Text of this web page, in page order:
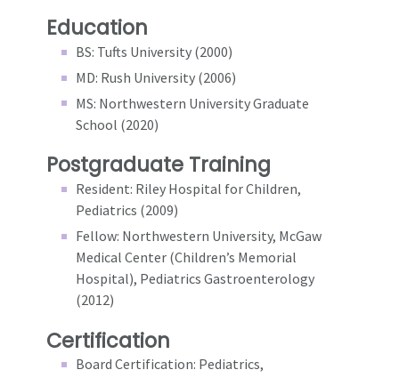
Education
BS: Tufts University (2000)
MD: Rush University (2006)
MS: Northwestern University Graduate
School (2020)
Postgraduate Training
Resident: Riley Hospital for Children,
Pediatrics (2009)
Fellow: Northwestern University, McGaw
Medical Center (Children’s Memorial
Hospital), Pediatrics Gastroenterology
(2012)
Certification
Board Certification: Pediatrics,